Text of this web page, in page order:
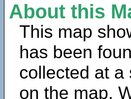
About this
This map
has been
collected at a
on the map.